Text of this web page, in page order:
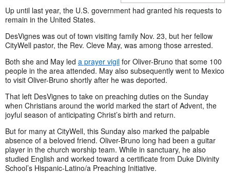
Up until last year, the U.S. government had granted his requests to
remain in the United States.
DesVignes was out of town visiting family Nov. 23, but her fellow
CityWell pastor, the Rev. Cleve May, was among those arrested.
Both she and May led a prayer vigil for Oliver-Bruno that some 100
people in the area attended. May also subsequently went to Mexico
to visit Oliver-Bruno shortly after he was deported.
That left DesVignes to take on preaching duties on the Sunday
when Christians around the world marked the start of Advent, the
joyful season of anticipating Christ’s birth and return.
But for many at CityWell, this Sunday also marked the palpable
absence of a beloved friend. Oliver-Bruno long had been a guitar
player in the church worship team. While in sanctuary, he also
studied English and worked toward a certificate from Duke Divinity
School’s Hispanic-Latino/a Preaching Initiative.